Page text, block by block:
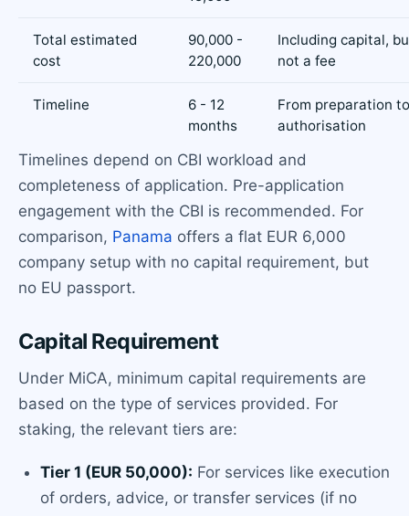
Total estimated
cost
90,000 -
220,000
Including capital,
not a fee
Timeline
6 - 12
months
From preparation to
authorisation
Timelines depend on CBI workload and
completeness of application. Pre-application
engagement with the CBI is recommended. For
comparison, Panama offers a flat EUR 6,000
company setup with no capital requirement, but
no EU passport.
Capital Requirement
Under MiCA, minimum capital requirements are
based on the type of services provided. For
staking, the relevant tiers are:
Tier 1 (EUR 50,000): For services like execution
of orders, advice, or transfer services (if no